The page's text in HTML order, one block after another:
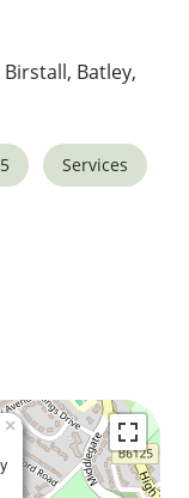
Batley,
Services
Live
×